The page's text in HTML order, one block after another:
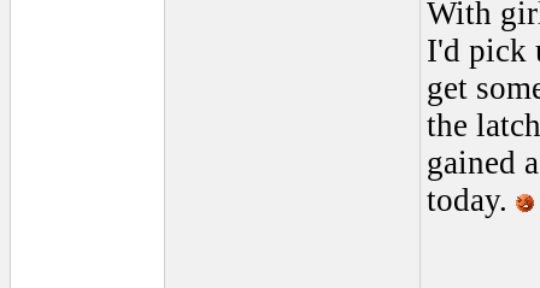
With
I'd pick
get
the
gained
today.